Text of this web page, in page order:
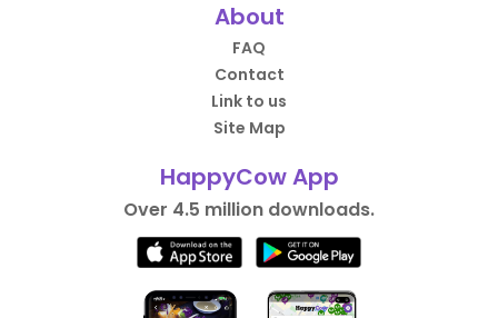
About
FAQ
Contact
Link to us
Site Map
HappyCow App
Over 4.5 million downloads.